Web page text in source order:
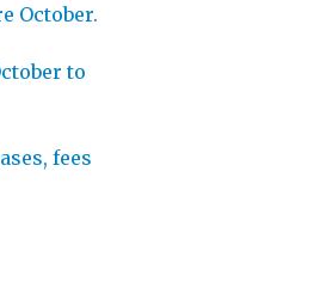
October.
to
fees